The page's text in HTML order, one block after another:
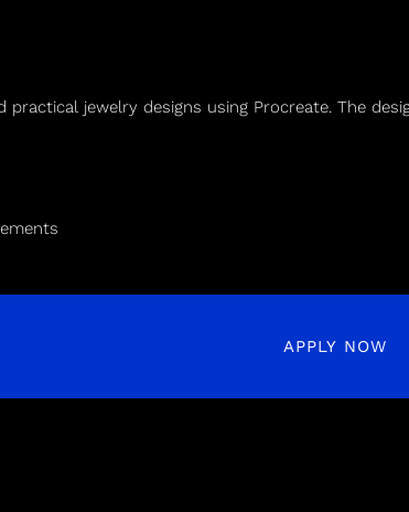
jewelry designs using Procreate. The
APPLY NOW